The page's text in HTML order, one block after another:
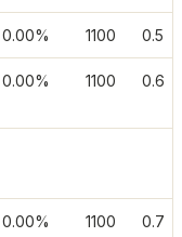
0.00% 1100 0.5
0.00% 1100 0.6
0.00% 1100 0.7